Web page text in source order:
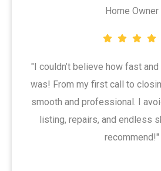
Home Owner
"I couldn’t believe how fast
was! From my first call to
smooth and professional. I
listing, repairs, and endless
recommend!"